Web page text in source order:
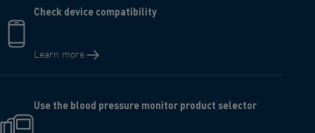
Check device compatibility
Learn more
Use the blood pressure monitor product selector